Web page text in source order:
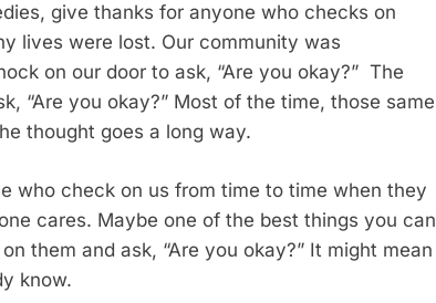
give thanks for anyone who checks on
lives were lost. Our community was
on our door to ask, “Are you okay?” The
“Are you okay?” Most of the time, those same
thought goes a long way.
who check on us from time to time when they
cares. Maybe one of the best things you can
them and ask, “Are you okay?” It might mean
know.